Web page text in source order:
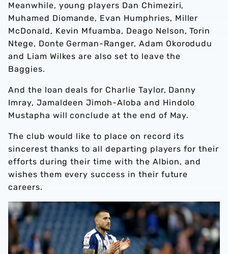
Meanwhile, young players Dan Chimeziri,
Muhamed Diomande, Evan Humphries, Miller
McDonald, Kevin Mfuamba, Deago Nelson, Torin
Ntege, Donte German-Ranger, Adam Okorodudu
and Liam Wilkes are also set to leave the
Baggies.
And the loan deals for Charlie Taylor, Danny
Imray, Jamaldeen Jimoh-Aloba and Hindolo
Mustapha will conclude at the end of May.
The club would like to place on record its
sincerest thanks to all departing players for their
efforts during their time with the Albion, and
wishes them every success in their future
careers.